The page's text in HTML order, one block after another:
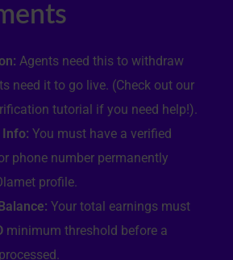
Agents need this to withdraw
need it to go live. (Check out our
tutorial if you need help!).
Info: You must have a verified
phone number permanently
profile.
Your total earnings must
minimum threshold before a